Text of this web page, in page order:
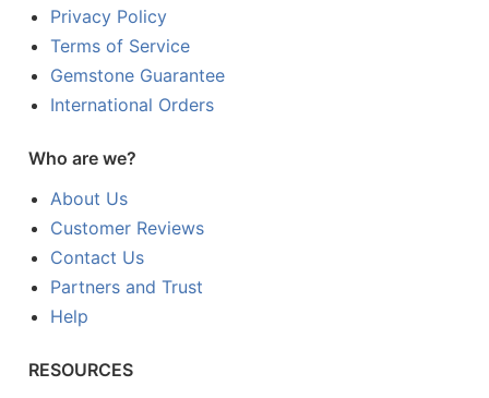
Privacy Policy
Terms of Service
Gemstone Guarantee
International Orders
Who are we?
About Us
Customer Reviews
Contact Us
Partners and Trust
Help
RESOURCES